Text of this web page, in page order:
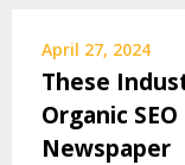
April 27, 2024
These
Organic
Newspaper